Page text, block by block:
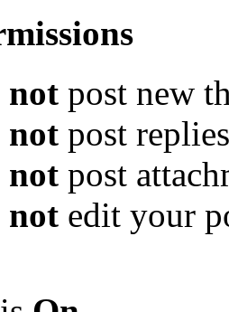
not post new
not post replies
not post
not edit your